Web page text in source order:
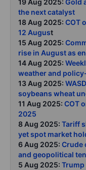
19 Aug 2025: Gold
the next catalyst
18 Aug 2025: COT
12 August
15 Aug 2025:
rise in August as
14 Aug 2025:
weather and
13 Aug 2025:
soybeans wheat
11 Aug 2025: COT
2025
8 Aug 2025: Tariff
yet spot market
6 Aug 2025: Crude
and geopolitical
5 Aug 2025: Trump